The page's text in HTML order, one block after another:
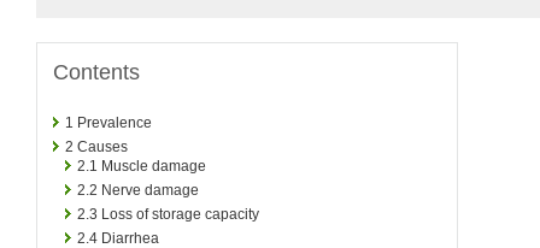
Contents
1 Prevalence
2 Causes
2.1 Muscle damage
2.2 Nerve damage
2.3 Loss of storage capacity
2.4 Diarrhea